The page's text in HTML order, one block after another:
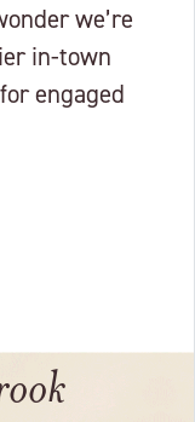
we’re
in-town
engaged